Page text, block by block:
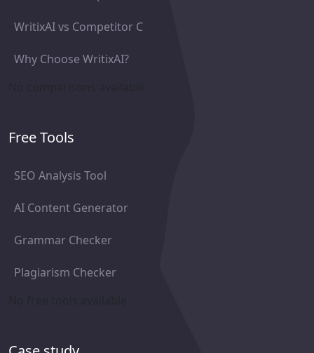
WritixAI vs Competitor C
Why Choose WritixAI?
Free Tools
SEO Analysis Tool
AI Content Generator
Grammar Checker
Plagiarism Checker